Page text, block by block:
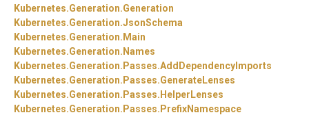
Kubernetes.Generation.Generation
Kubernetes.Generation.JsonSchema
Kubernetes.Generation. Main
Kubernetes.Generation. Names
Kubernetes.Generation. Passes.AddDependencyImports
Kubernetes.Generation. Passes.GenerateLenses
Kubernetes.Generation. Passes. HelperLenses
Kubernetes.Generation. Passes. PrefixNamespace